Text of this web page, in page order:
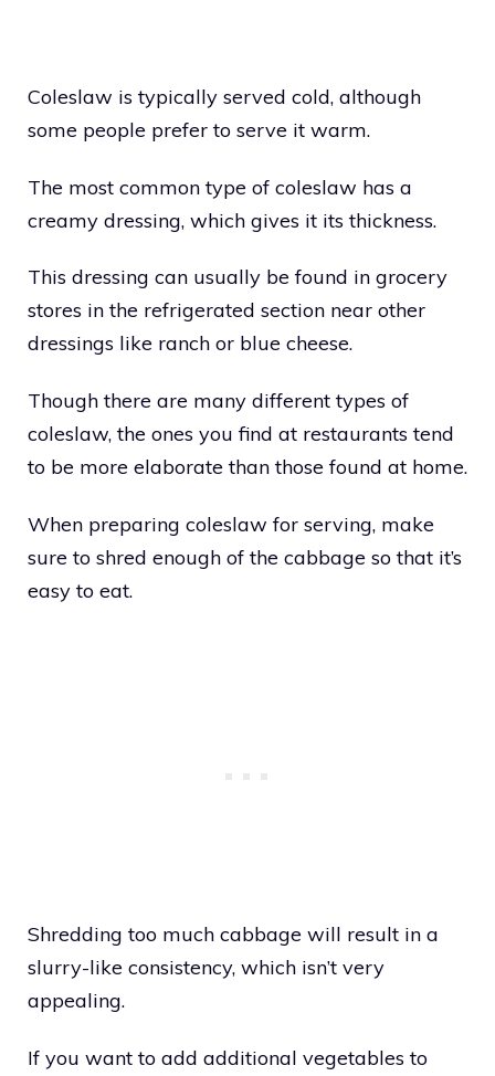
Coleslaw is typically served cold, although
some people prefer to serve it warm.
The most common type of coleslaw has a
creamy dressing, which gives it its thickness.
This dressing can usually be found in grocery
stores in the refrigerated section near other
dressings like ranch or blue cheese.
Though there are many different types of
coleslaw, the ones you find at restaurants tend
to be more elaborate than those found at home.
When preparing coleslaw for serving, make
sure to shred enough of the cabbage so that it’s
easy to eat.
Shredding too much cabbage will result in a
slurry-like consistency, which isn’t very
appealing.
If you want to add additional vegetables to